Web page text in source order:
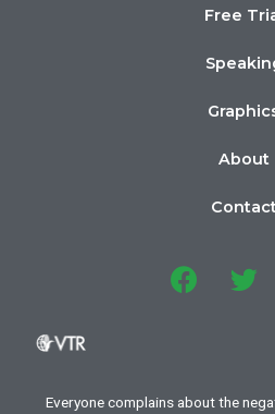
Free
About
Everyone complains about the